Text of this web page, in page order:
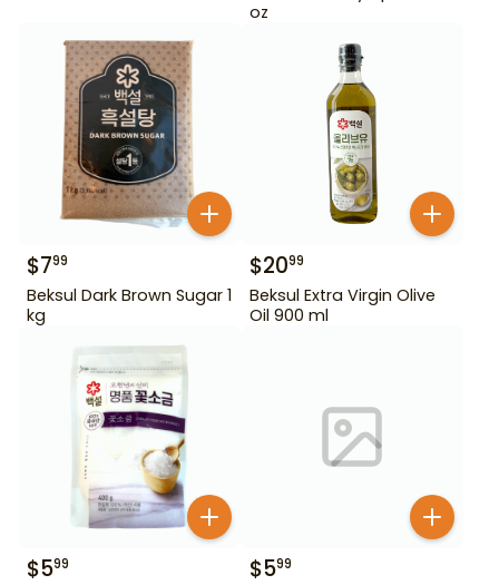
oz
$799
Beksul Dark Brown Sugar 1
kg
$2099
Beksul Extra Virgin Olive
Oil 900 ml
$599 $599